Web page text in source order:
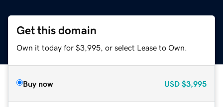
Get this domain
Own it today for $3,995, or select Lease to Own.
Buy now USD $3,995